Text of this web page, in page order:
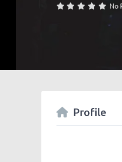
No
Profile